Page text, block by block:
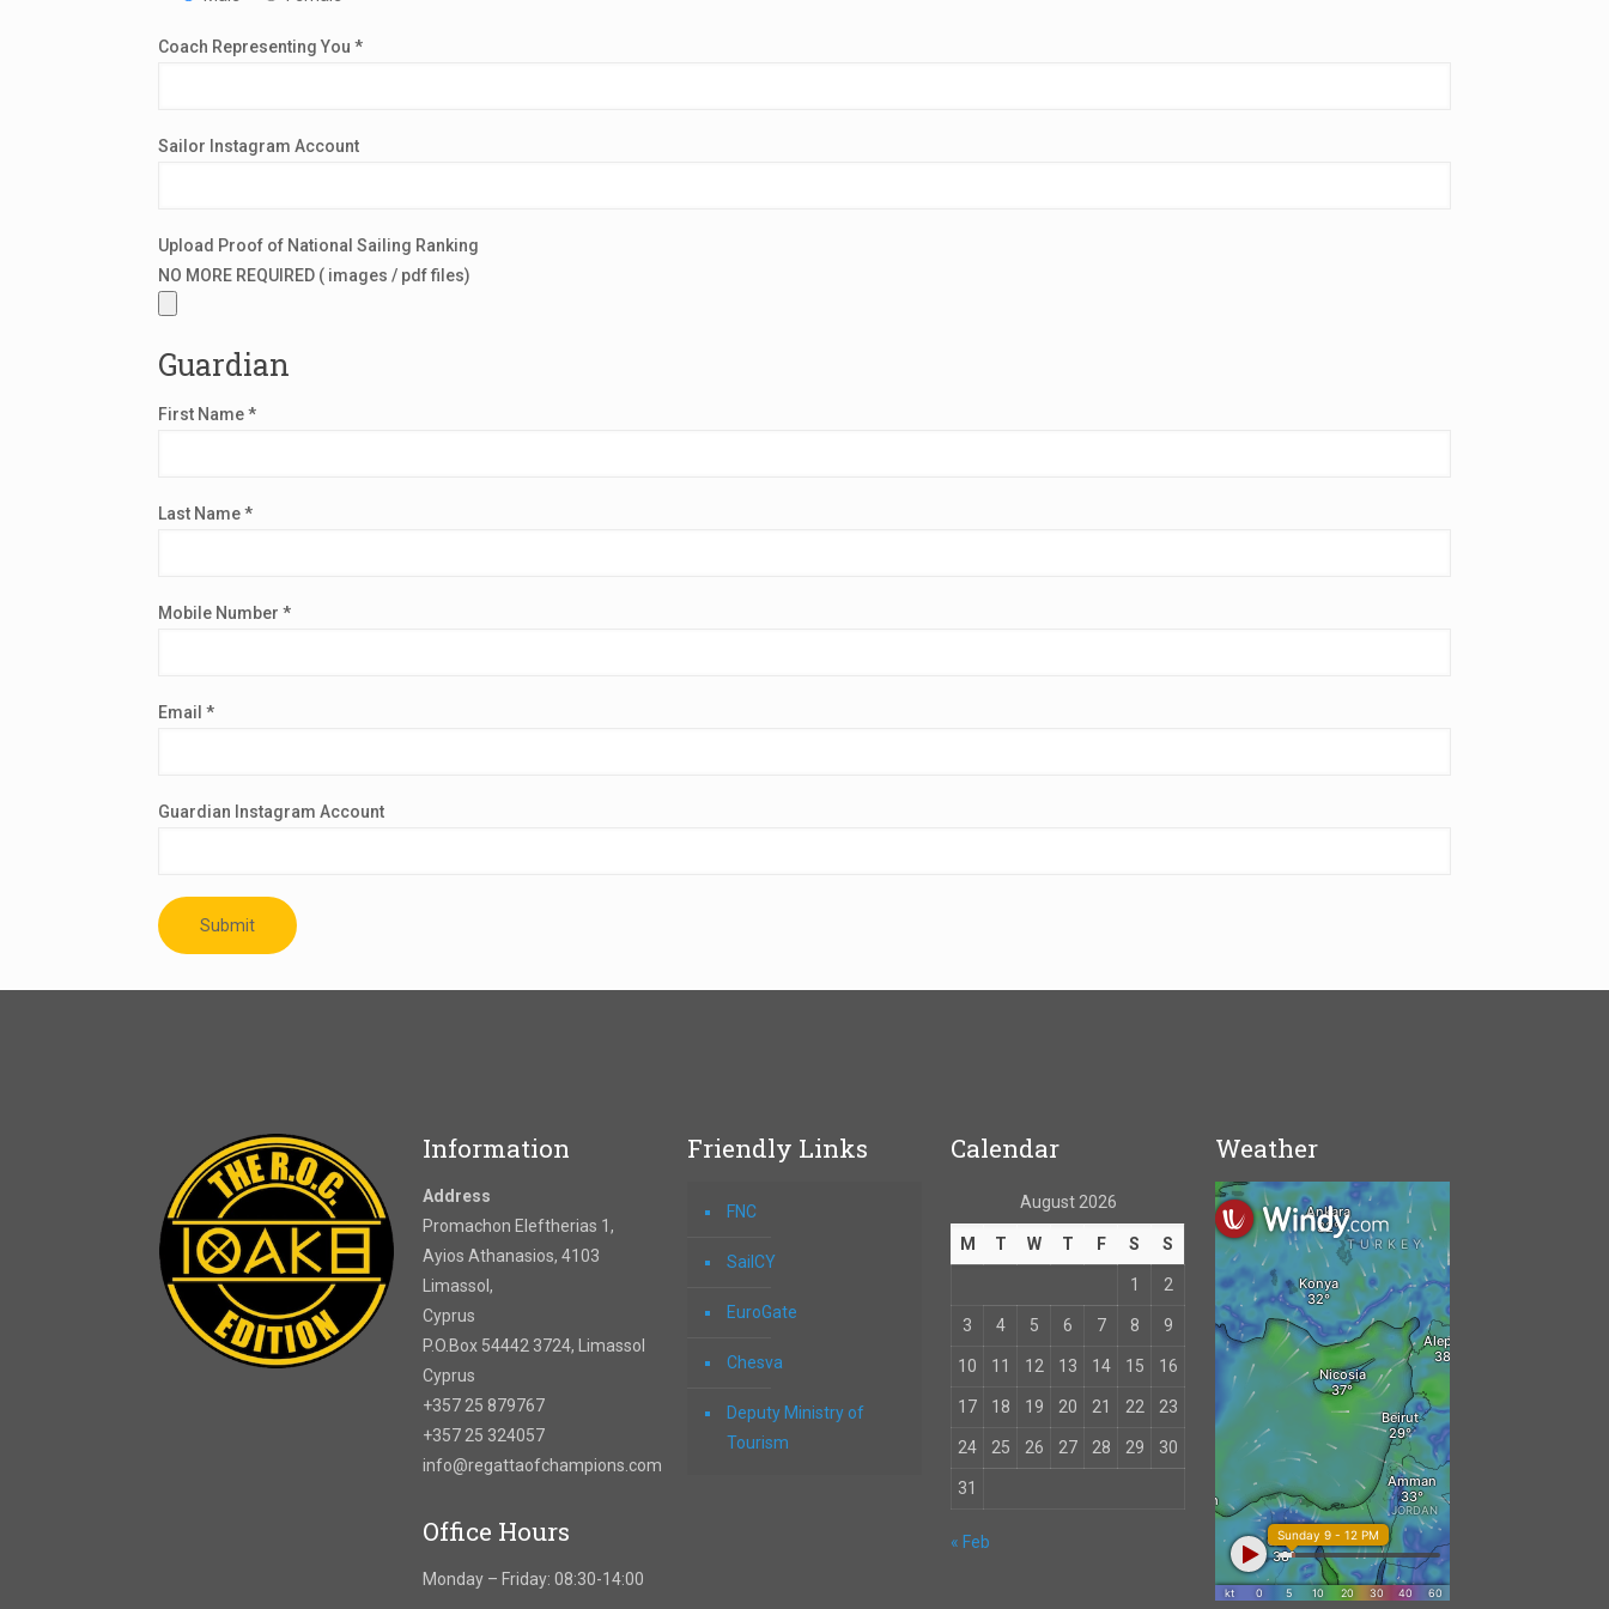
Coach Representing You *
Sailor Instagram Account
Upload Proof of National Sailing Ranking
NO MORE REQUIRED ( images / pdf files)
Guardian
First Name *
Last Name *
Mobile Number *
Email *
Guardian Instagram Account
Information
Address
Promachon Eleftherias 1,
Ayios Athanasios, 4103
Limassol,
Cyprus
P.O.Box 54442 3724, Limassol
Cyprus
+357 25 879767
+357 25 324057
info@regattaofchampions.com
Office Hours
Monday – Friday: 08:30-14:00
Friendly Links
FNC
SailCY
EuroGate
Chesva
Deputy Ministry of
Tourism
Calendar
August 2026
M T W T F S S
1 2
3 4 5 6 7 8 9
10 11 12 13 14 15 16
17 18 19 20 21 22 23
24 25 26 27 28 29 30
31
« Feb
Weather